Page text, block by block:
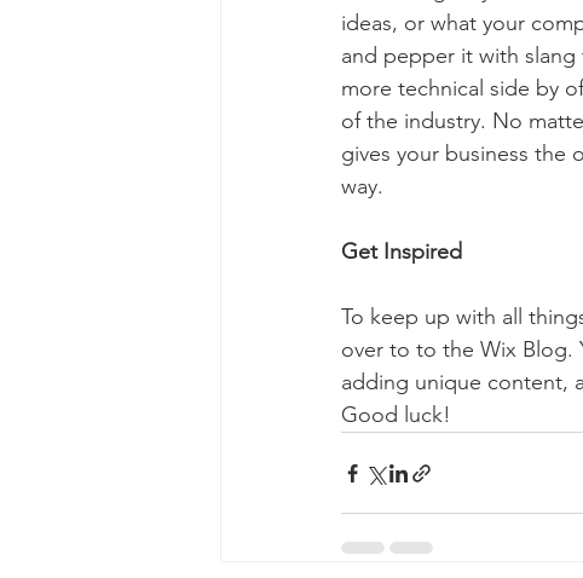
ideas, or what your
and pepper it with
more technical side by
of the industry. No
gives your business the
way.
Get Inspired
To keep up with all
over to to the Wix Blog.
adding unique content,
Good luck!